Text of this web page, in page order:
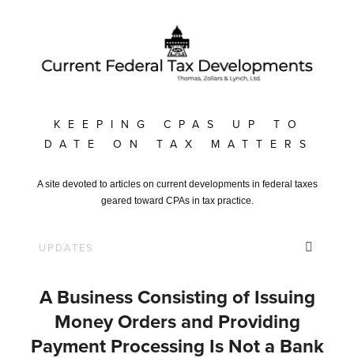
KEEPING CPAS UP TO
DATE ON TAX MATTERS
A site devoted to articles on current developments in federal taxes
geared toward CPAs in tax practice.
A Business Consisting of Issuing
Money Orders and Providing
Payment Processing Is Not a Bank